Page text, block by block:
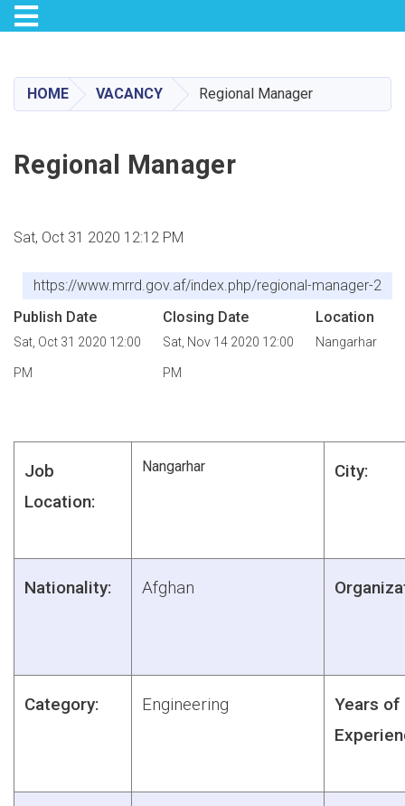
main
content
Toggle navigation
HOME VACANCY Regional Manager
Regional Manager
Sat, Oct 31 2020 12:12 PM
https://www.mrrd.gov.af/index.php/regional-manager-2
Publish Date
Sat, Oct 31 2020 12:00
PM
Closing Date
Sat, Nov 14 2020 12:00
PM
Location
Nangarhar
Job
Location:
Nangarhar City:
Nationality: Afghan
Category: Engineering
Years of